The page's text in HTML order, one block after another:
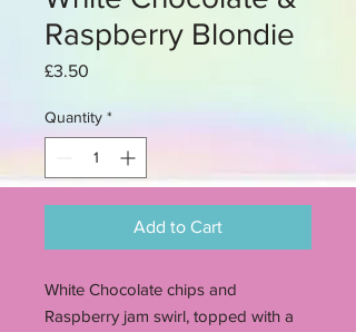
Raspberry Blondie
£3.50
Quantity *
Add to Cart
White Chocolate chips and
Raspberry jam swirl, topped with a